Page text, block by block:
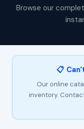
Browse our
📋
Our online
inventory.